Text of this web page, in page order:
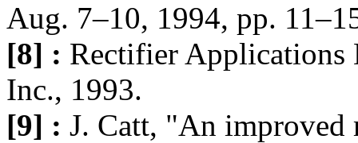
Aug. 7–10, 1994, pp.
[8] : Rectifier Applications
Inc., 1993.
[9] : J. Catt, "An improved